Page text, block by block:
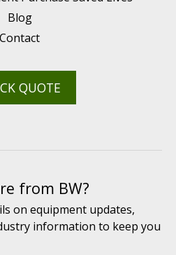
Blog
Contact
QUOTE
from BW?
on equipment updates,
information to keep you